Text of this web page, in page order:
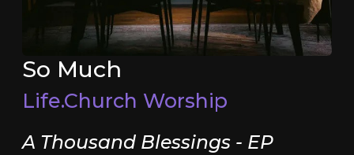
So Much
Life.Church Worship
A Thousand Blessings - EP